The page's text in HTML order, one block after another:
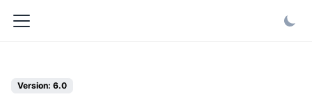
Version: 6.0